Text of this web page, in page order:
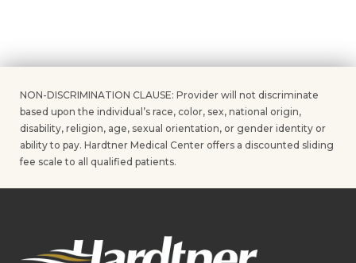
NON-DISCRIMINATION CLAUSE: Provider will not discriminate
based upon the individual’s race, color, sex, national origin,
disability, religion, age, sexual orientation, or gender identity or
ability to pay. Hardtner Medical Center offers a discounted sliding
fee scale to all qualified patients.